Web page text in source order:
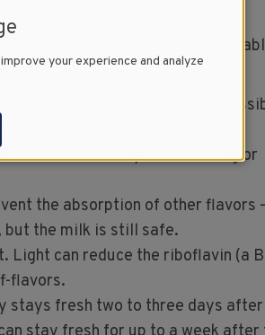
and yogurt.
other dairy foods are
tips are recommended:
at 40⁰F or less as soon as
immediately after serving or
the absorption of other flavors
but the milk is still safe.
Light can reduce the riboflavin (a B
flavors.
stays fresh two to three days
your experience and analyze